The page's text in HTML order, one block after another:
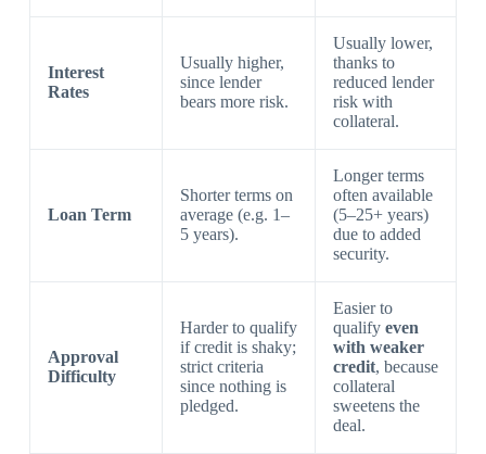
Interest
Rates
Usually higher,
since lender
bears more risk.
Usually lower,
thanks to
reduced lender
risk with
collateral.
Loan Term
Shorter terms on
average (e.g. 1–
5 years).
Longer terms
often available
(5–25+ years)
due to added
security.
Approval
Difficulty
Harder to qualify
if credit is shaky;
strict criteria
since nothing is
pledged.
Easier to
qualify even
with weaker
credit, because
collateral
sweetens the
deal.